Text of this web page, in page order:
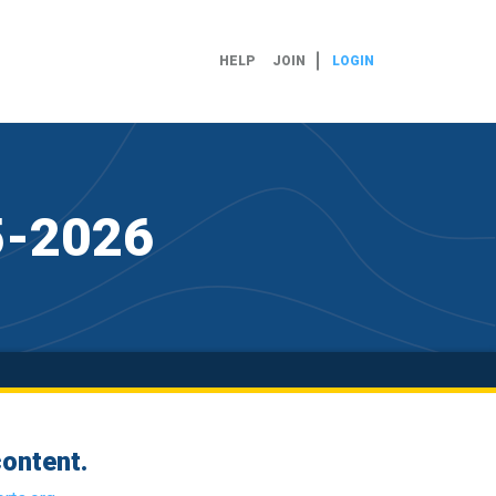
HELP JOIN LOGIN
2026